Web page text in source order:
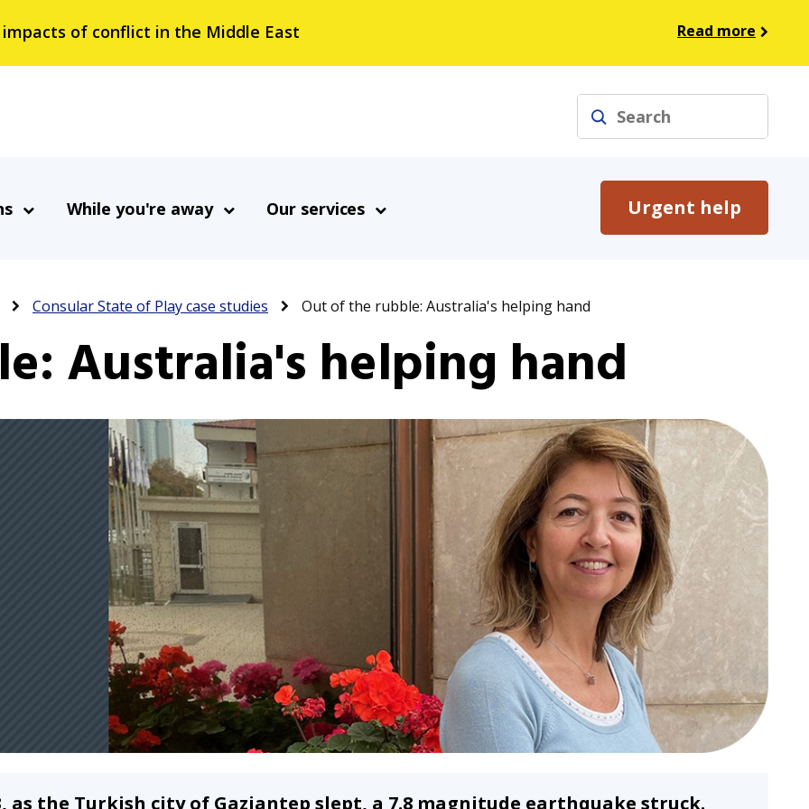
of conflict in the Middle East Read more
Search
While you're away Urgent help
Our services
Consular State of Play case studies Out of the rubble: Australia's helping hand
Australia's helping hand
as the Turkish city of Gaziantep slept, a 7.8 magnitude earthquake struck.